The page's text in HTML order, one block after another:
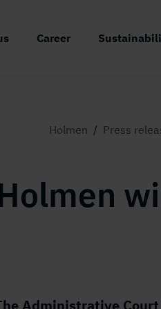
Career
Holmen / Press
Administrative